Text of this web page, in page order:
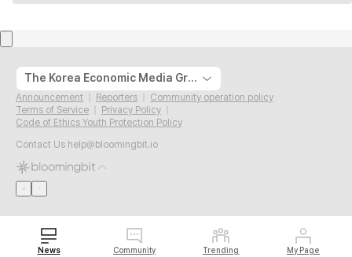
The Korea Economic Media Group
Announcement Reporters
Community operation policy
Terms of Service
Privacy Policy
Code of Ethics Youth Protection Policy
Contact Us help@bloomingbit.io
News Community Trending My Page